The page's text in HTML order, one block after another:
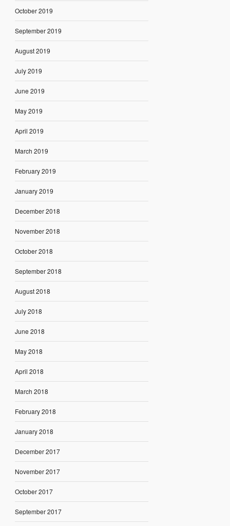
October 2019
September 2019
August 2019
July 2019
June 2019
May 2019
April 2019
March 2019
February 2019
January 2019
December 2018
November 2018
October 2018
September 2018
August 2018
July 2018
June 2018
May 2018
April 2018
March 2018
February 2018
January 2018
December 2017
November 2017
October 2017
September 2017